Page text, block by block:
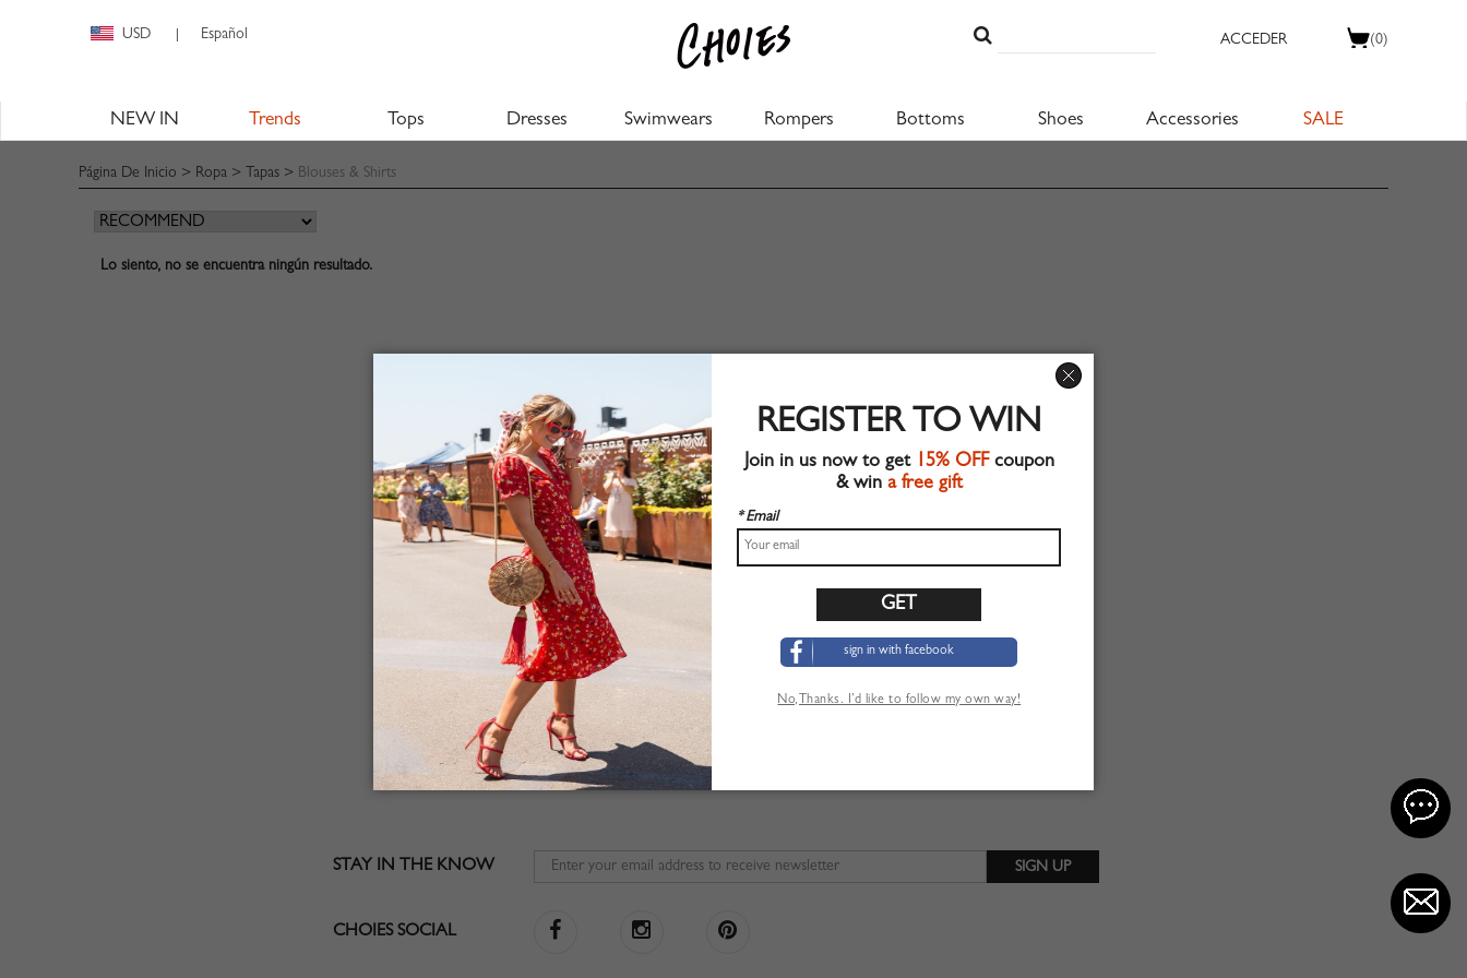
USD Español (0)
ACCEDER
NEW IN Trends Tops Dresses Swimwears Rompers Bottoms Shoes Accessories SALE
Página De Inicio > Ropa > Tapas > Blouses & Shirts
Lo siento, no se encuentra ningún resultado.
STAY IN THE KNOW
CHOIES SOCIAL
REGISTER TO WIN
Join in us now to get 15% OFFcoupon
& win a free gift
* Email
sign in with facebook
No,Thanks. I’d like to follow my own way!